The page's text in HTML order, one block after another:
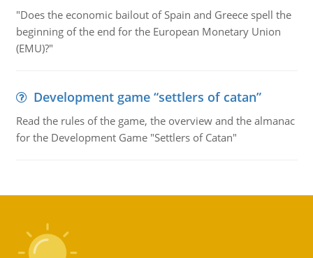
"Does the economic bailout of Spain and Greece spell the
beginning of the end for the European Monetary Union
(EMU)?"
Development game “settlers of catan”
Read the rules of the game, the overview and the almanac
for the Development Game "Settlers of Catan"